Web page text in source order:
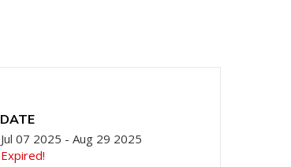
DATE
Jul 07 2025 - Aug 29 2025
Expired!